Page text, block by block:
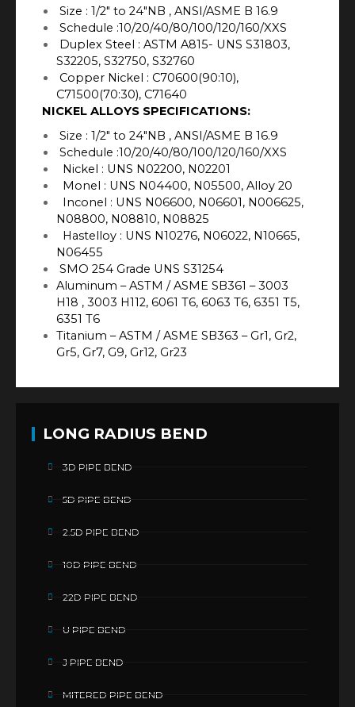
Size : 1/2″ to 24″NB , ANSI/ASME B 16.9
Schedule :10/20/40/80/100/120/160/XXS
Duplex Steel : ASTM A815- UNS S31803,
S32205, S32750, S32760
Copper Nickel : C70600(90:10),
C71500(70:30), C71640
NICKEL ALLOYS SPECIFICATIONS:
Size : 1/2″ to 24″NB , ANSI/ASME B 16.9
Schedule :10/20/40/80/100/120/160/XXS
Nickel : UNS N02200, N02201
Monel : UNS N04400, N05500, Alloy 20
Inconel : UNS N06600, N06601, N006625,
N08800, N08810, N08825
Hastelloy : UNS N10276, N06022, N10665,
N06455
SMO 254 Grade UNS S31254
Aluminum – ASTM / ASME SB361 – 3003
H18 , 3003 H112, 6061 T6, 6063 T6, 6351 T5,
6351 T6
Titanium – ASTM / ASME SB363 – Gr1, Gr2,
Gr5, Gr7, G9, Gr12, Gr23
LONG RADIUS BEND
3D PIPE BEND
5D PIPE BEND
2.5D PIPE BEND
10D PIPE BEND
22D PIPE BEND
U PIPE BEND
J PIPE BEND
MITERED PIPE BEND